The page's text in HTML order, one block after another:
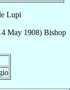
Lupi
May 1908) Bishop